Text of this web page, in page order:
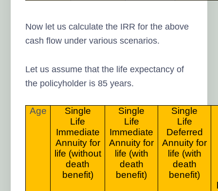
Now let us calculate the IRR for the above
cash flow under various scenarios.
Let us assume that the life expectancy of
the policyholder is 85 years.
Age
Single
Life
Immediate
Annuity for
life (without
death
benefit)
Single
Life
Immediate
Annuity for
life (with
death
benefit)
Single
Life
Deferred
Annuity for
life (with
death
benefit)